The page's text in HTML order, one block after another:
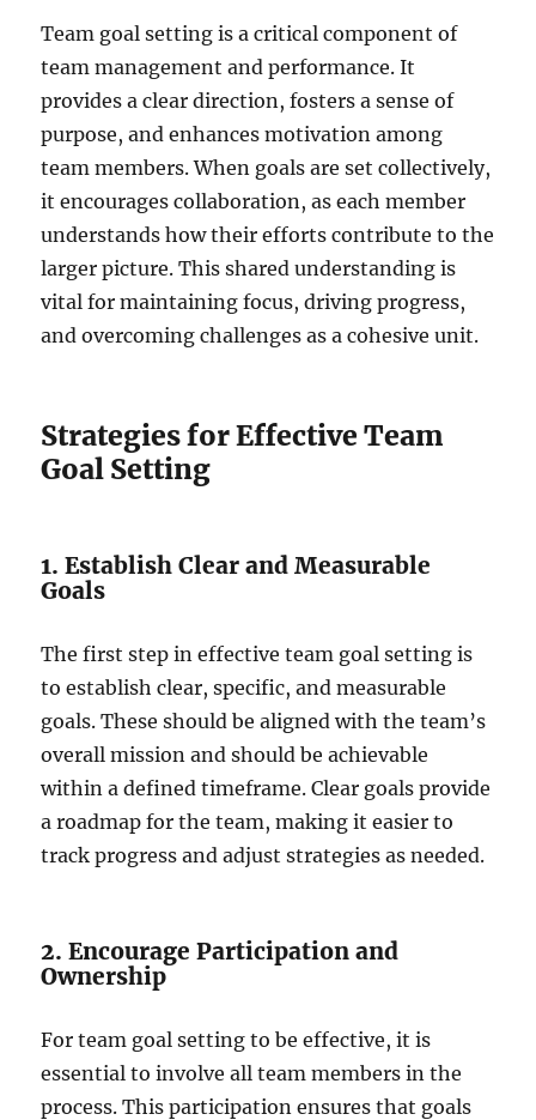
Team goal setting is a critical component of
team management and performance. It
provides a clear direction, fosters a sense of
purpose, and enhances motivation among
team members. When goals are set collectively,
it encourages collaboration, as each member
understands how their efforts contribute to the
larger picture. This shared understanding is
vital for maintaining focus, driving progress,
and overcoming challenges as a cohesive unit.
Strategies for Effective Team
Goal Setting
1. Establish Clear and Measurable
Goals
The first step in effective team goal setting is
to establish clear, specific, and measurable
goals. These should be aligned with the team’s
overall mission and should be achievable
within a defined timeframe. Clear goals provide
a roadmap for the team, making it easier to
track progress and adjust strategies as needed.
2. Encourage Participation and
Ownership
For team goal setting to be effective, it is
essential to involve all team members in the
process. This participation ensures that goals